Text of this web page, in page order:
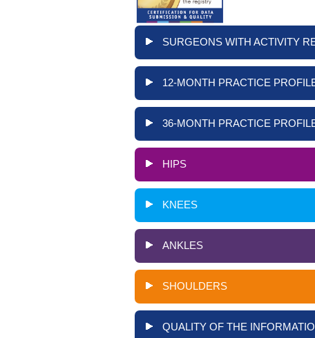
SURGEONS WITH ACTIVITY
12-MONTH PRACTICE
36-MONTH PRACTICE
HIPS
KNEES
ANKLES
SHOULDERS
QUALITY OF THE